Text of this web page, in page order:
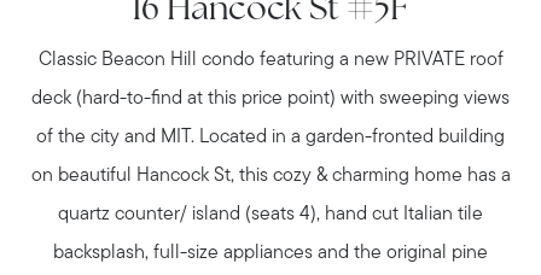
16 Hancock St #5F
Classic Beacon Hill condo featuring a new PRIVATE roof
deck (hard-to-find at this price point) with sweeping views
of the city and MIT. Located in a garden-fronted building
on beautiful Hancock St, this cozy & charming home has a
quartz counter/ island (seats 4), hand cut Italian tile
backsplash, full-size appliances and the original pine